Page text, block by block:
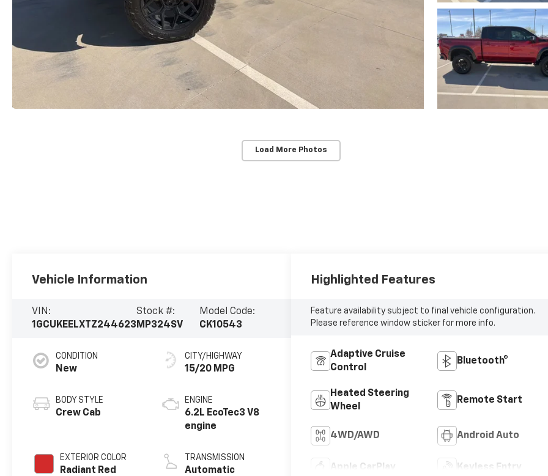
Load More Photos
Vehicle Information
VIN:
1GCUKEELXTZ244623
Stock #:
MP324SV
Model Code:
CK10543
CONDITION
New
BODY STYLE
Crew Cab
EXTERIOR COLOR
Radiant Red
CITY/HIGHWAY
15/20 MPG
ENGINE
6.2L EcoTec3 V8
engine
TRANSMISSION
Automatic
Highlighted Features
Feature availability subject to final vehicle configuration.
Please reference window sticker for more info.
Adaptive Cruise
Control
Bluetooth®
Heated Steering
Wheel
Remote Start
4WD/AWD Android Auto
Apple CarPlay Keyless Entry